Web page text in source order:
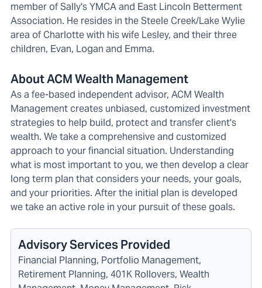
member of Sally's YMCA and East Lincoln Betterment
Association. He resides in the Steele Creek/Lake Wylie
area of Charlotte with his wife Lesley, and their three
children, Evan, Logan and Emma.
About ACM Wealth Management
As a fee-based independent advisor, ACM Wealth
Management creates unbiased, customized investment
strategies to help build, protect and transfer client's
wealth. We take a comprehensive and customized
approach to your financial situation. Understanding
what is most important to you, we then develop a clear
long term plan that considers your needs, your goals,
and your priorities. After the initial plan is developed
we take an active role in your pursuit of these goals.
Advisory Services Provided
Financial Planning, Portfolio Management,
Retirement Planning, 401K Rollovers, Wealth